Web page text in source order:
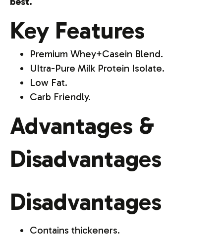
Key Features
Premium Whey+Casein Blend.
Ultra-Pure Milk Protein Isolate.
Low Fat.
Carb Friendly.
Advantages &
Disadvantages
Disadvantages
Contains thickeners.